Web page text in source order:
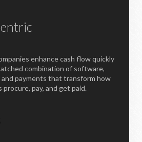
enhance cash flow quickly
combination of software,
and payments that transform how
procure, pay, and get paid.